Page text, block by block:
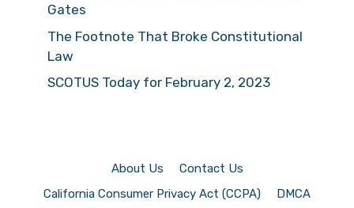
Gates
The Footnote That Broke Constitutional
Law
SCOTUS Today for February 2, 2023
About Us
Contact Us
California Consumer Privacy Act (CCPA)
DMCA